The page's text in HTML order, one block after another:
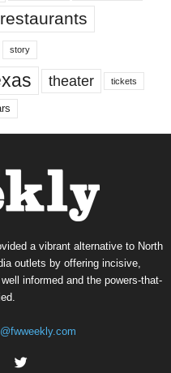
restaurants
story
theater tickets
a vibrant alternative to North
outlets by offering incisive,
informed and the powers-that-